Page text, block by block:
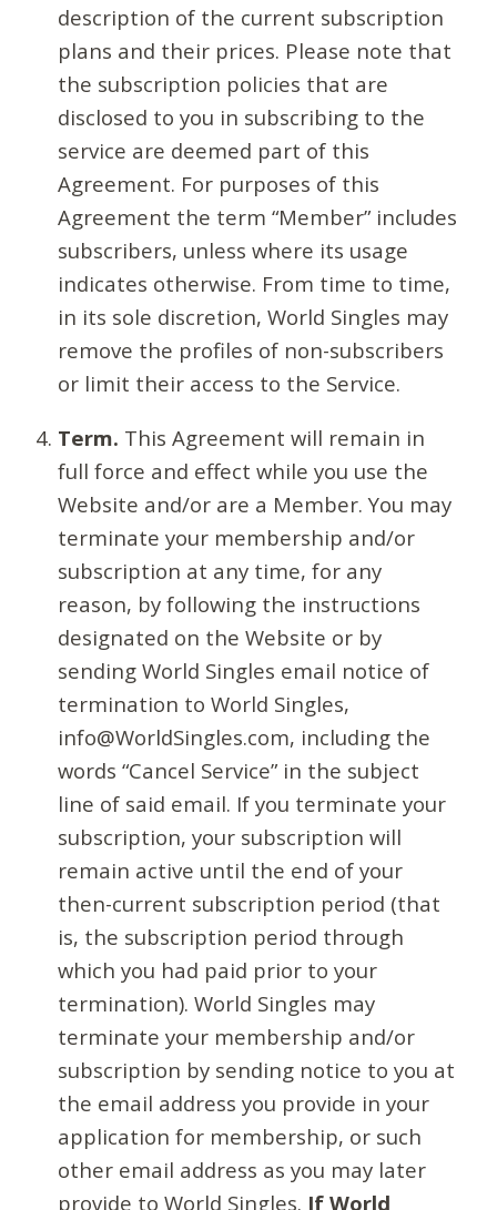
description of the current subscription
plans and their prices. Please note that
the subscription policies that are
disclosed to you in subscribing to the
service are deemed part of this
Agreement. For purposes of this
Agreement the term “Member” includes
subscribers, unless where its usage
indicates otherwise. From time to time,
in its sole discretion, World Singles may
remove the profiles of non-subscribers
or limit their access to the Service.
Term. This Agreement will remain in
full force and effect while you use the
Website and/or are a Member. You may
terminate your membership and/or
subscription at any time, for any
reason, by following the instructions
designated on the Website or by
sending World Singles email notice of
termination to World Singles,
info@WorldSingles.com, including the
words “Cancel Service” in the subject
line of said email. If you terminate your
subscription, your subscription will
remain active until the end of your
then-current subscription period (that
is, the subscription period through
which you had paid prior to your
termination). World Singles may
terminate your membership and/or
subscription by sending notice to you at
the email address you provide in your
application for membership, or such
other email address as you may later
provide to World Singles. If World